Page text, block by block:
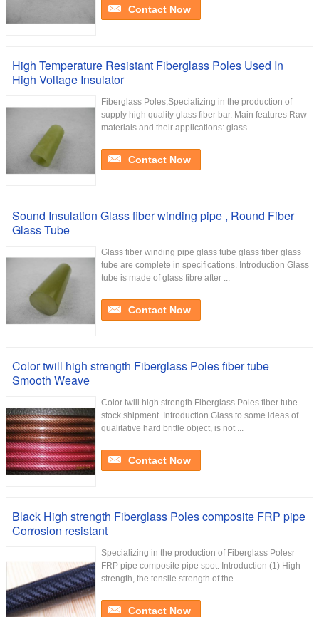
Contact Now
High Temperature Resistant Fiberglass Poles Used In
High Voltage Insulator
Fiberglass Poles,Specializing in the production of
supply high quality glass fiber bar. Main features Raw
materials and their applications: glass ...
Contact Now
Sound Insulation Glass fiber winding pipe , Round Fiber
Glass Tube
Glass fiber winding pipe glass tube glass fiber glass
tube are complete in specifications. Introduction Glass
tube is made of glass fibre after ...
Contact Now
Color twill high strength Fiberglass Poles fiber tube
Smooth Weave
Color twill high strength Fiberglass Poles fiber tube
stock shipment. Introduction Glass to some ideas of
qualitative hard brittle object, is not ...
Contact Now
Black High strength Fiberglass Poles composite FRP pipe
Corrosion resistant
Specializing in the production of Fiberglass Polesr
FRP pipe composite pipe spot. Introduction (1) High
strength, the tensile strength of the ...
Contact Now